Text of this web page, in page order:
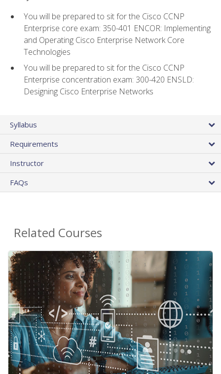
You will be prepared to sit for the Cisco CCNP
Enterprise core exam: 350-401 ENCOR: Implementing
and Operating Cisco Enterprise Network Core
Technologies
You will be prepared to sit for the Cisco CCNP
Enterprise concentration exam: 300-420 ENSLD:
Designing Cisco Enterprise Networks
Syllabus
Requirements
Instructor
FAQs
Related Courses